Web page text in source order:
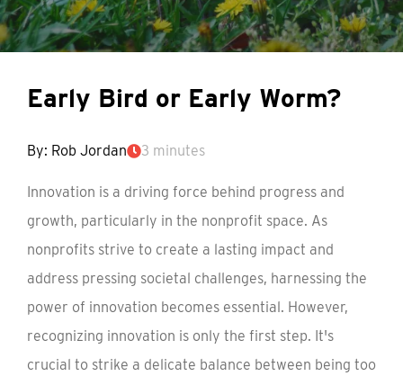
Early Bird or Early Worm?
By: Rob Jordan 3 minutes
Innovation is a driving force behind progress and
growth, particularly in the nonprofit space. As
nonprofits strive to create a lasting impact and
address pressing societal challenges, harnessing the
power of innovation becomes essential. However,
recognizing innovation is only the first step. It's
crucial to strike a delicate balance between being too